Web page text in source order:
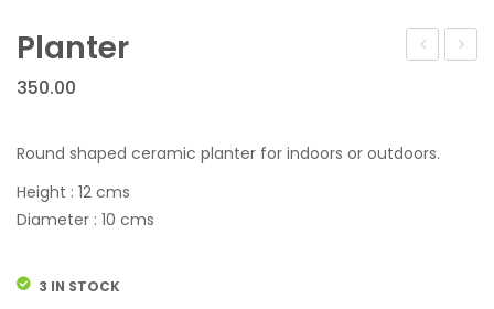
Cups Mugs & Sets
Serving Containers/Jars
Kitchen Accessories & Decore
Toy Tea Sets
Diffusers
Bathroom Set
Wall Hanging
Planter
350.00
Round shaped ceramic planter for indoors or outdoors.
Height : 12 cms
Diameter : 10 cms
3 IN STOCK